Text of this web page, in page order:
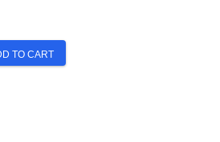
TO CART